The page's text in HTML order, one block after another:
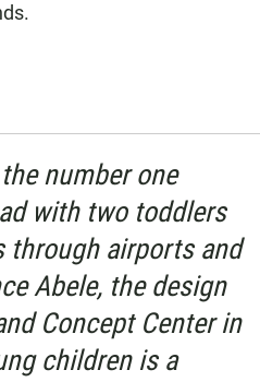
number one
with two toddlers
through airports and
Abele, the design
Concept Center in
children is a